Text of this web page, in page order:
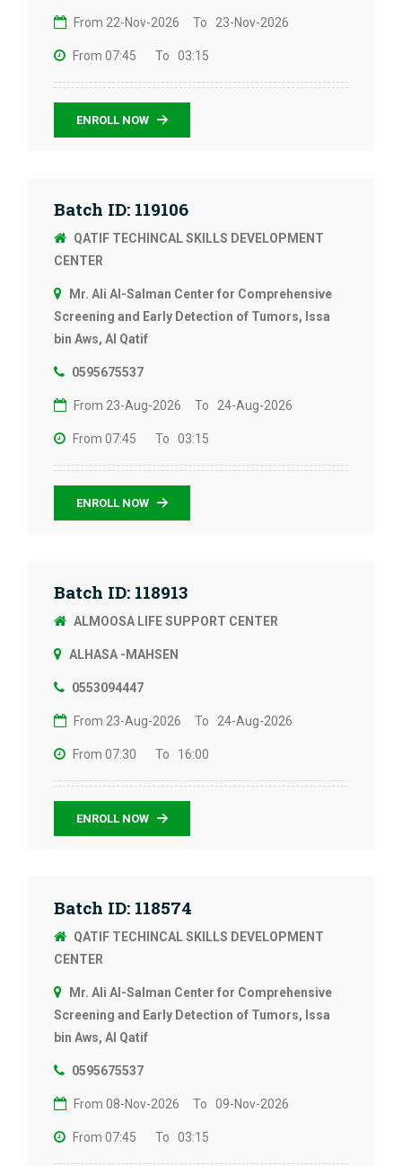
From 22-Nov-2026 To 23-Nov-2026
From 07:45 To 03:15
ENROLL NOW
Batch ID: 119106
QATIF TECHINCAL SKILLS DEVELOPMENT
CENTER
Mr. Ali Al-Salman Center for Comprehensive
Screening and Early Detection of Tumors, Issa
bin Aws, Al Qatif
0595675537
From 23-Aug-2026 To 24-Aug-2026
From 07:45 To 03:15
ENROLL NOW
Batch ID: 118913
ALMOOSA LIFE SUPPORT CENTER
ALHASA -MAHSEN
0553094447
From 23-Aug-2026 To 24-Aug-2026
From 07:30 To 16:00
ENROLL NOW
Batch ID: 118574
QATIF TECHINCAL SKILLS DEVELOPMENT
CENTER
Mr. Ali Al-Salman Center for Comprehensive
Screening and Early Detection of Tumors, Issa
bin Aws, Al Qatif
0595675537
From 08-Nov-2026 To 09-Nov-2026
From 07:45 To 03:15